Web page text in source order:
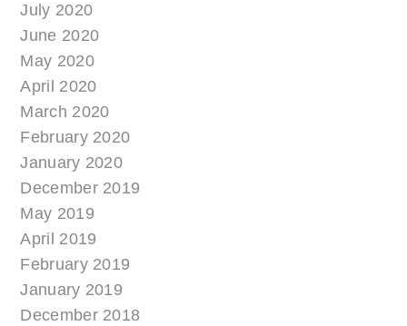
July 2020
June 2020
May 2020
April 2020
March 2020
February 2020
January 2020
December 2019
May 2019
April 2019
February 2019
January 2019
December 2018